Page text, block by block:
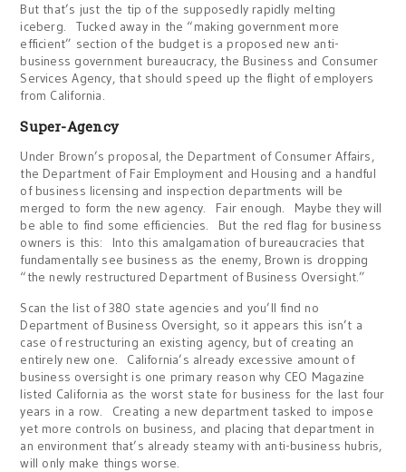
But that’s just the tip of the supposedly rapidly melting
iceberg. Tucked away in the “making government more
efficient” section of the budget is a proposed new anti-
business government bureaucracy, the Business and Consumer
Services Agency, that should speed up the flight of employers
from California.
Super-Agency
Under Brown’s proposal, the Department of Consumer Affairs,
the Department of Fair Employment and Housing and a handful
of business licensing and inspection departments will be
merged to form the new agency. Fair enough. Maybe they will
be able to find some efficiencies. But the red flag for business
owners is this: Into this amalgamation of bureaucracies that
fundamentally see business as the enemy, Brown is dropping
“the newly restructured Department of Business Oversight.”
Scan the list of 380 state agencies and you’ll find no
Department of Business Oversight, so it appears this isn’t a
case of restructuring an existing agency, but of creating an
entirely new one. California’s already excessive amount of
business oversight is one primary reason why CEO Magazine
listed California as the worst state for business for the last four
years in a row. Creating a new department tasked to impose
yet more controls on business, and placing that department in
an environment that’s already steamy with anti-business hubris,
will only make things worse.